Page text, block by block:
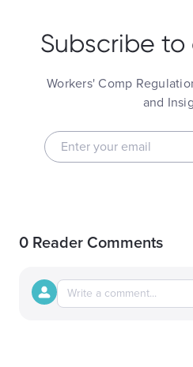
Subscribe to
Workers' Comp
and
0 Reader Comments